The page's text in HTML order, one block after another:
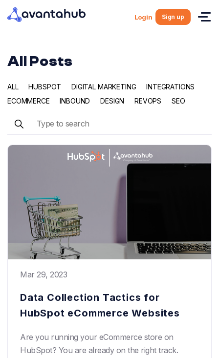
Login Sign up
All Posts
ALL HUBSPOT DIGITAL MARKETING
INTEGRATIONS
ECOMMERCE
INBOUND DESIGN REVOPS SEO
Mar 29, 2023
Data Collection Tactics for
HubSpot eCommerce Websites
Are you running your eCommerce store on
HubSpot? You are already on the right track.